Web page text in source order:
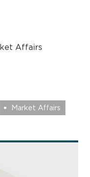
Affairs
Market Affairs